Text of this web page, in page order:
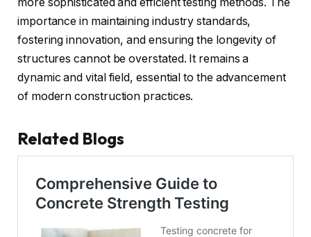
importance in maintaining industry standards,
fostering innovation, and ensuring the longevity of
structures cannot be overstated. It remains a
dynamic and vital field, essential to the advancement
of modern construction practices.
Related Blogs